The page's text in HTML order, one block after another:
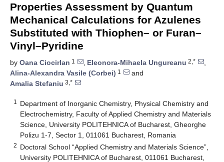
Properties Assessment by Quantum
Mechanical Calculations for Azulenes
Substituted with Thiophen– or Furan–
Vinyl–Pyridine
by Oana Ciocirlan 1 , Eleonora-Mihaela Ungureanu 2,*
,
Alina-Alexandra Vasile (Corbei) 1
and
Amalia Stefaniu 3,*
1
Department of Inorganic Chemistry, Physical Chemistry and
Electrochemistry, Faculty of Applied Chemistry and Materials
Science, University POLITEHNICA of Bucharest, Gheorghe
Polizu 1-7, Sector 1, 011061 Bucharest, Romania
2 Doctoral School “Applied Chemistry and Materials Science”,
University POLITEHNICA of Bucharest, 011061 Bucharest,